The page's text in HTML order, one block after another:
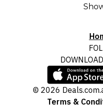
© 2026
Terms &